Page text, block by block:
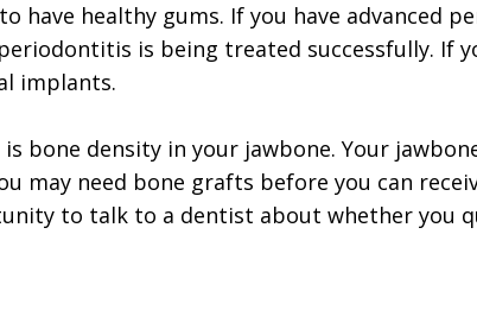
have healthy gums. If you have advanced
is being treated successfully. If
implants.
bone density in your jawbone. Your
may need bone grafts before you can
to talk to a dentist about whether you